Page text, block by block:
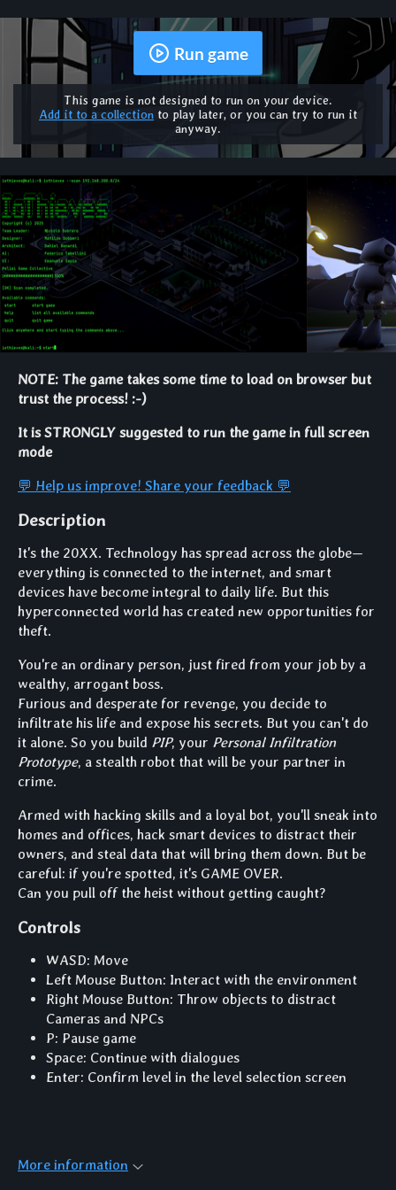
Run game
This game is not designed to run on your device.
Add it to a collection to play later, or you can try to run it
anyway.
NOTE: The game takes some time to load on browser but
trust the process! :-)
It is STRONGLY suggested to run the game in full screen
mode
💬 Help us improve! Share your feedback 💬
Description
It's the 20XX. Technology has spread across the globe—
everything is connected to the internet, and smart
devices have become integral to daily life. But this
hyperconnected world has created new opportunities for
theft.
You're an ordinary person, just fired from your job by a
wealthy, arrogant boss.
Furious and desperate for revenge, you decide to
infiltrate his life and expose his secrets. But you can't do
it alone. So you build PIP, your Personal Infiltration
Prototype, a stealth robot that will be your partner in
crime.
Armed with hacking skills and a loyal bot, you'll sneak into
homes and offices, hack smart devices to distract their
owners, and steal data that will bring them down. But be
careful: if you're spotted, it's GAME OVER.
Can you pull off the heist without getting caught?
Controls
WASD: Move
Left Mouse Button: Interact with the environment
Right Mouse Button: Throw objects to distract
Cameras and NPCs
P: Pause game
Space: Continue with dialogues
Enter: Confirm level in the level selection screen
More information